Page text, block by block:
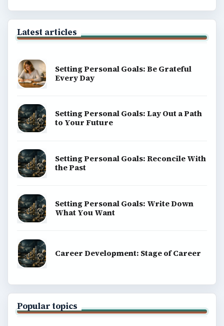
Latest articles
Setting Personal Goals: Be Grateful
Every Day
Setting Personal Goals: Lay Out a Path
to Your Future
Setting Personal Goals: Reconcile With
the Past
Setting Personal Goals: Write Down
What You Want
Career Development: Stage of Career
Popular topics